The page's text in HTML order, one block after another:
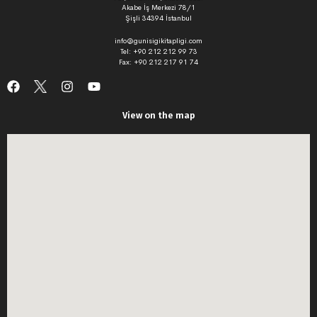
Akabe İş Merkezi 78/1
Şişli 34394 İstanbul
info@gunisigikitapligi.com
Tel: +90 212 212 99 73
Fax: +90 212 217 91 74
View on the map